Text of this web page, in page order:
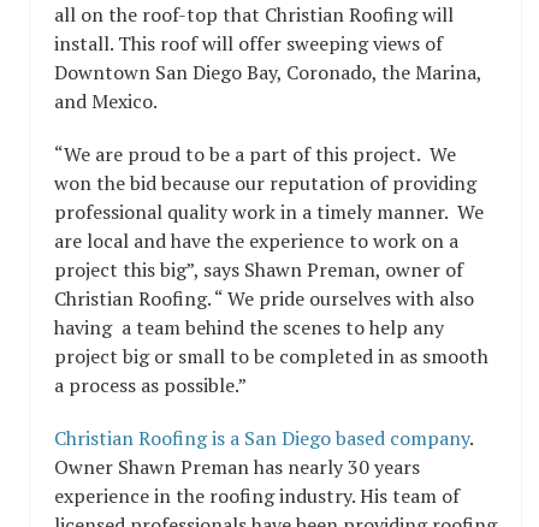
all on the roof-top that Christian Roofing will
install. This roof will offer sweeping views of
Downtown San Diego Bay, Coronado, the Marina,
and Mexico.
“We are proud to be a part of this project. We
won the bid because our reputation of providing
professional quality work in a timely manner. We
are local and have the experience to work on a
project this big”, says Shawn Preman, owner of
Christian Roofing. “ We pride ourselves with also
having a team behind the scenes to help any
project big or small to be completed in as smooth
a process as possible.”
Christian Roofing is a San Diego based company.
Owner Shawn Preman has nearly 30 years
experience in the roofing industry. His team of